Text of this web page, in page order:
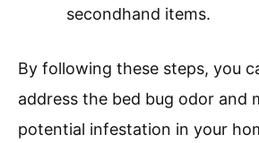
secondhand items.
By following these steps, you
address the bed bug odor and
potential infestation in your